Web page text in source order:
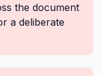
the document
a deliberate